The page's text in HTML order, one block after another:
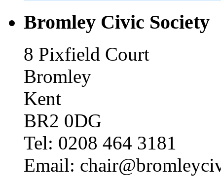
Bromley Civic Society
8 Pixfield Court
Bromley
Kent
BR2 0DG
Tel: 0208 464 3181
Email: